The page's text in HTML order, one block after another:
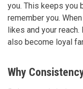
you. This keeps you
remember you.
likes and your
also become loyal
Why